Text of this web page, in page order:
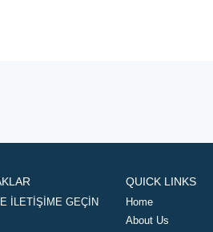
İLETİŞİME GEÇİN
QUICK LINKS
Home
About Us